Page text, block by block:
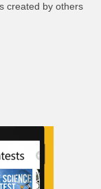
created by others